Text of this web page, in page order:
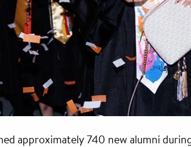
approximately 740 new alumni